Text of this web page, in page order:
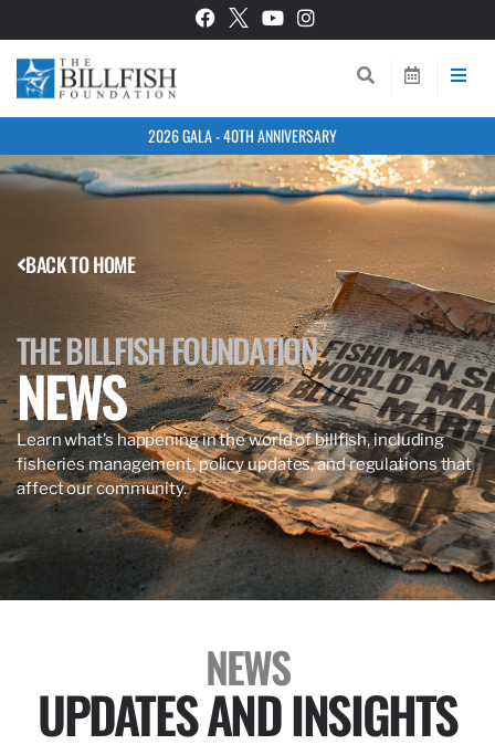
2026 GALA - 40TH ANNIVERSARY
BACK TO HOME
THE BILLFISH FOUNDATION
NEWS
Learn what’s happening in the world of billfish, including
fisheries management, policy updates, and regulations that
affect our community.
NEWS
UPDATES AND INSIGHTS